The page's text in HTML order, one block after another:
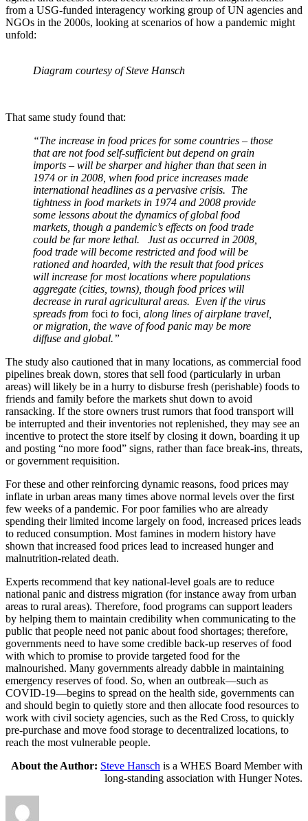
from a USG-funded interagency working group of UN agencies and
NGOs in the 2000s, looking at scenarios of how a pandemic might
unfold:
Diagram courtesy of Steve Hansch
That same study found that:
“The increase in food prices for some countries – those
that are not food self-sufficient but depend on grain
imports – will be sharper and higher than that seen in
1974 or in 2008, when food price increases made
international headlines as a pervasive crisis. The
tightness in food markets in 1974 and 2008 provide
some lessons about the dynamics of global food
markets, though a pandemic’s effects on food trade
could be far more lethal. Just as occurred in 2008,
food trade will become restricted and food will be
rationed and hoarded, with the result that food prices
will increase for most locations where populations
aggregate (cities, towns), though food prices will
decrease in rural agricultural areas. Even if the virus
spreads from foci to foci , along lines of airplane travel,
or migration, the wave of food panic may be more
diffuse and global.”
The study also cautioned that in many locations, as commercial food
pipelines break down, stores that sell food (particularly in urban
areas) will likely be in a hurry to disburse fresh (perishable) foods to
friends and family before the markets shut down to avoid
ransacking. If the store owners trust rumors that food transport will
be interrupted and their inventories not replenished, they may see an
incentive to protect the store itself by closing it down, boarding it up
and posting “no more food” signs, rather than face break-ins, threats,
or government requisition.
For these and other reinforcing dynamic reasons, food prices may
inflate in urban areas many times above normal levels over the first
few weeks of a pandemic. For poor families who are already
spending their limited income largely on food, increased prices leads
to reduced consumption. Most famines in modern history have
shown that increased food prices lead to increased hunger and
malnutrition-related death.
Experts recommend that key national-level goals are to reduce
national panic and distress migration (for instance away from urban
areas to rural areas). Therefore, food programs can support leaders
by helping them to maintain credibility when communicating to the
public that people need not panic about food shortages; therefore,
governments need to have some credible back-up reserves of food
with which to promise to provide targeted food for the
malnourished. Many governments already dabble in maintaining
emergency reserves of food. So, when an outbreak—such as
COVID-19—begins to spread on the health side, governments can
and should begin to quietly store and then allocate food resources to
work with civil society agencies, such as the Red Cross, to quickly
pre-purchase and move food storage to decentralized locations, to
reach the most vulnerable people.
About the Author: Steve Hansch is a WHES Board Member with
long-standing association with Hunger Notes.